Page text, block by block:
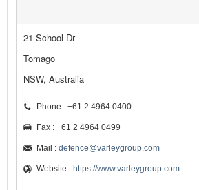
21 School Dr
Tomago
NSW, Australia
Phone : +61 2 4964 0400
Fax : +61 2 4964 0499
Mail : defence@varleygroup.com
Website : https://www.varleygroup.com